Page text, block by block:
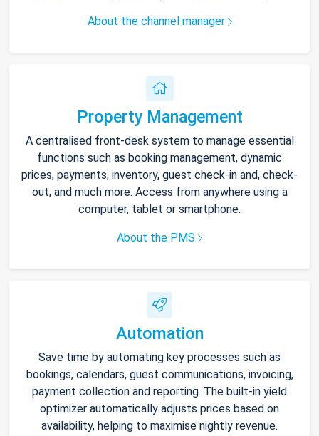
About the channel manager
Property Management
A centralised front-desk system to manage essential
functions such as booking management, dynamic
prices, payments, inventory, guest check-in and, check-
out, and much more. Access from anywhere using a
computer, tablet or smartphone.
About the PMS
Automation
Save time by automating key processes such as
bookings, calendars, guest communications, invoicing,
payment collection and reporting. The built-in yield
optimizer automatically adjusts prices based on
availability, helping to maximise nightly revenue.